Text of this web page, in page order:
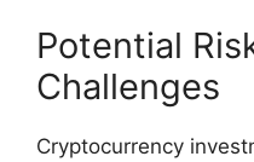
Potential
Challenges
Cryptocurrency